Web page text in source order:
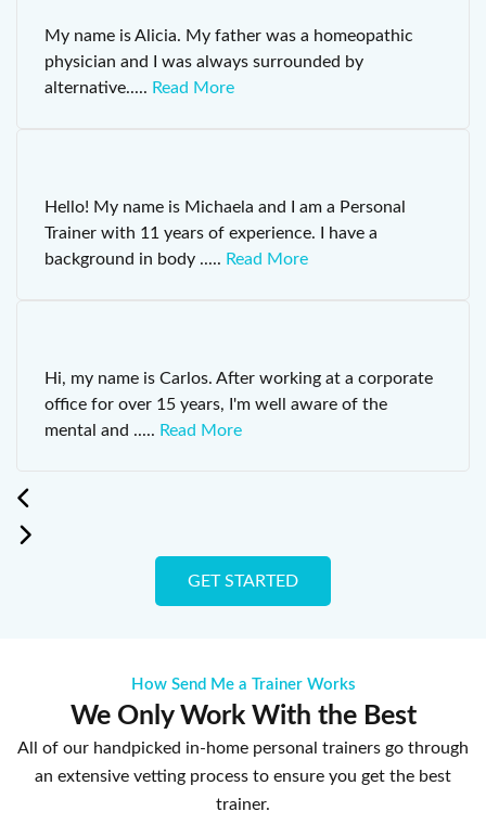
My name is Alicia. My father was a homeopathic
physician and I was always surrounded by
alternative..... Read More
Hello! My name is Michaela and I am a Personal
Trainer with 11 years of experience. I have a
background in body ..... Read More
Hi, my name is Carlos. After working at a corporate
office for over 15 years, I'm well aware of the
mental and ..... Read More
GET STARTED
How Send Me a Trainer Works
We Only Work With the Best
All of our handpicked in-home personal trainers go through
an extensive vetting process to ensure you get the best
trainer.